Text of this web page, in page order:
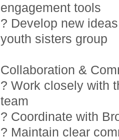
engagement tools
? Develop new
youth sisters group
Collaboration &
? Work closely with
team
? Coordinate with
? Maintain clear